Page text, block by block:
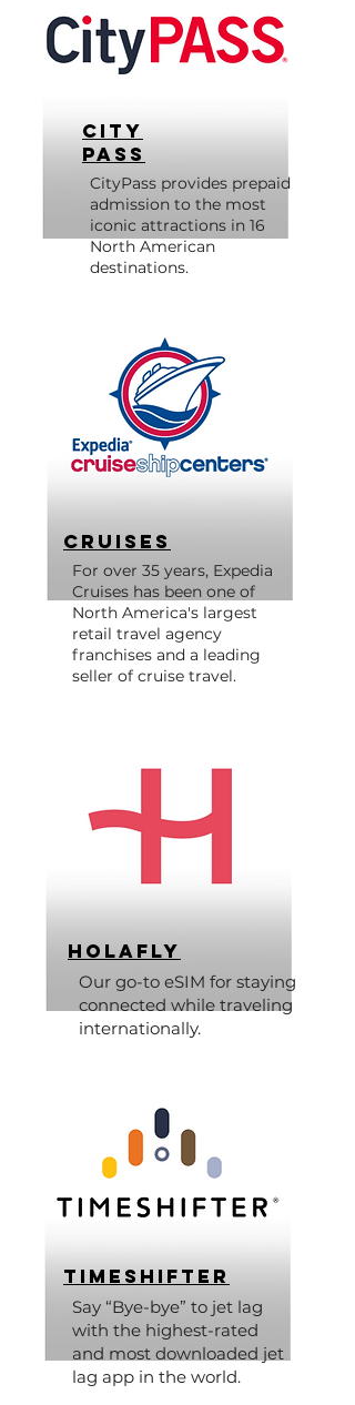
City
Pass
CityPass provides prepaid
admission to the most
iconic attractions in 16
North American
destinations.
Cruises
For over 35 years, Expedia
Cruises has been one of
North America's largest
retail travel agency
franchises and a leading
seller of cruise travel.
Holafly
Our go-to eSIM for staying
connected while traveling
internationally.
Timeshifter
Say “Bye-bye” to jet lag
with the highest-rated
and most downloaded jet
lag app in the world.